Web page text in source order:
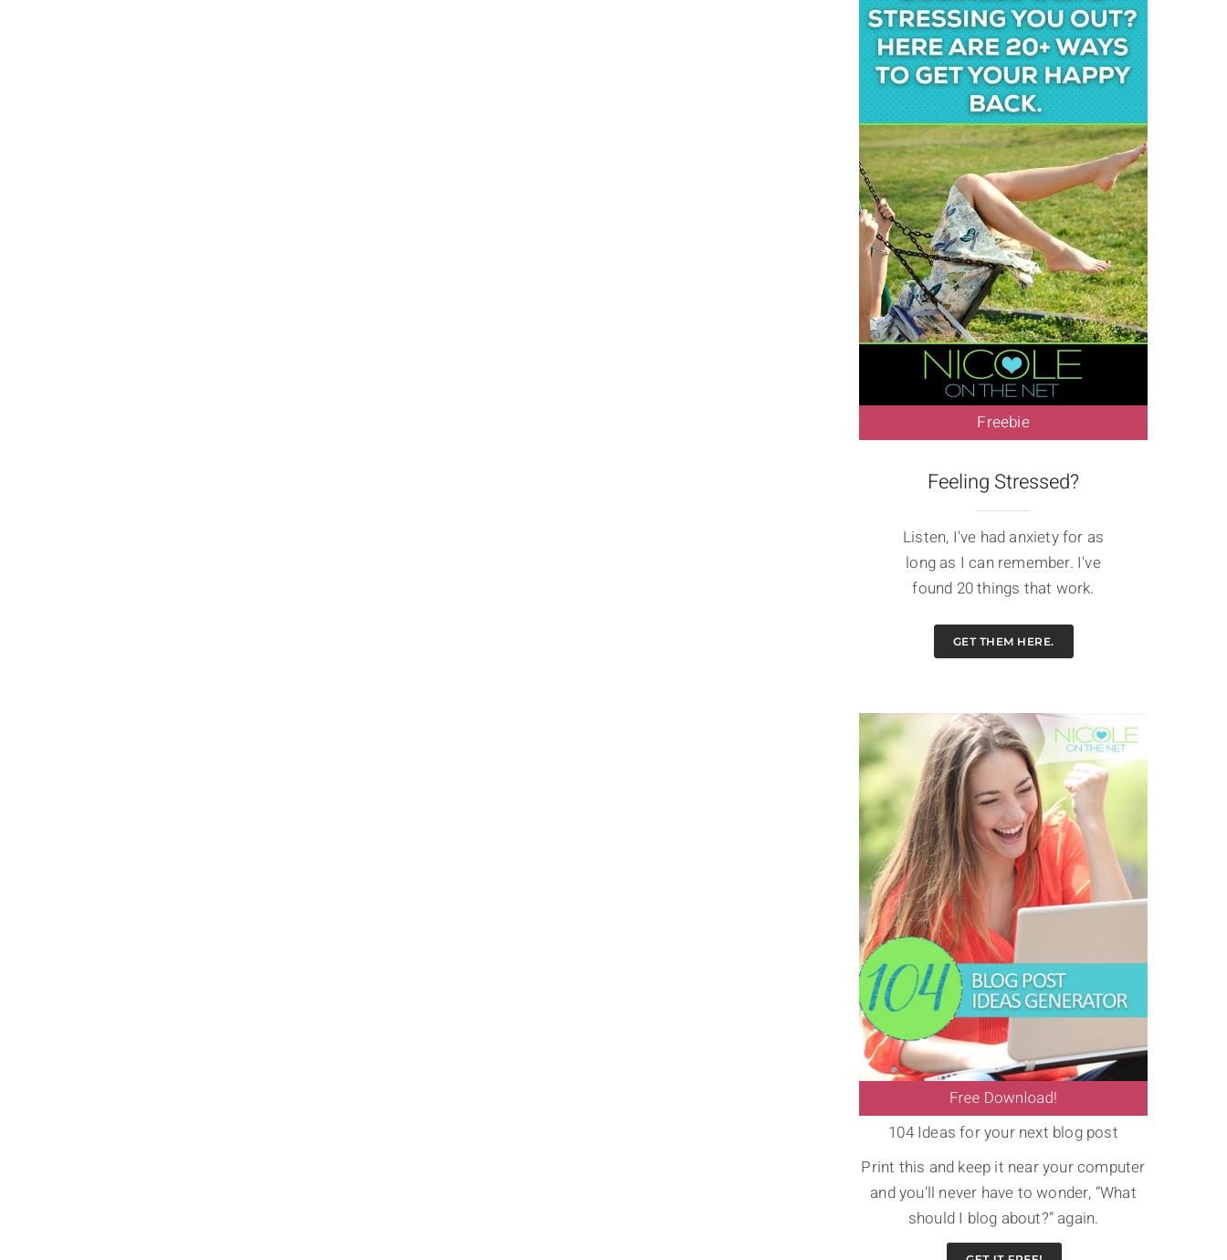
Freebie
Feeling Stressed?
Listen, I've had anxiety for as
long as I can remember. I've
found 20 things that work.
GET THEM HERE.
104 Ideas for your next blog post
Print this and keep it near your computer
and you’ll never have to wonder, “What
should I blog about?” again.